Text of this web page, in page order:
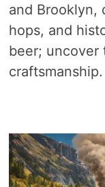
and Brooklyn,
hops, and
beer; uncover
craftsmanship.